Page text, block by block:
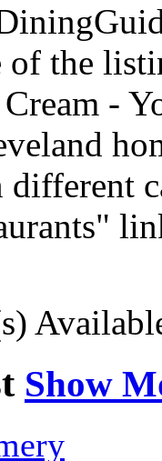
of the
-
different
Show